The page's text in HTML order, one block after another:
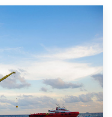
throughout
and products
and ensure
in today's
their running
range of
the